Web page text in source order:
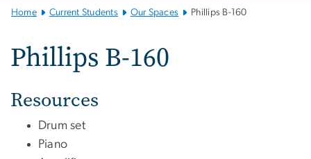
Main
Navigation
Home Current Students Our Spaces Phillips B-160
Phillips B-160
Resources
Drum set
Piano